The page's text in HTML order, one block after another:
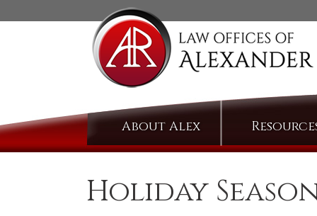
Skip
content
About Alex
Holiday